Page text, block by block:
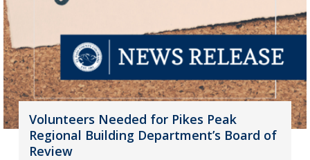
Volunteers Needed for Pikes Peak
Regional Building Department’s Board of
Review